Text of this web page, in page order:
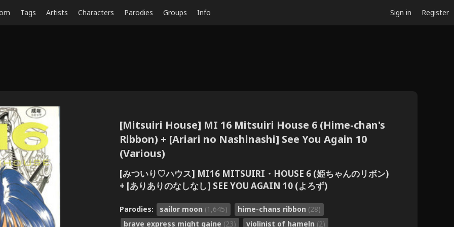
Tags Artists Characters Parodies Groups Info Sign in Register
[Mitsuiri House] MI 16 Mitsuiri House 6 (Hime-chan's
Ribbon) + [Ariari no Nashinashi] See You Again 10
(Various)
[みついり♡ハウス] MI16 MITSUIRI・HOUSE 6 (姫ちゃんのリボン)
+ [ありありのなしなし] SEE YOU AGAIN 10 (よろず)
Parodies: sailor moon (1,645) hime-chans ribbon (28)
brave express might gaine (23) violinist of hameln (2)